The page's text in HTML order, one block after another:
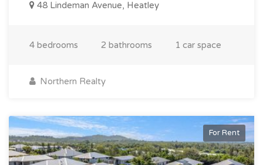
48 Lindeman Avenue, Heatley
4 bedrooms 2 bathrooms 1 car space
Northern Realty
For Rent